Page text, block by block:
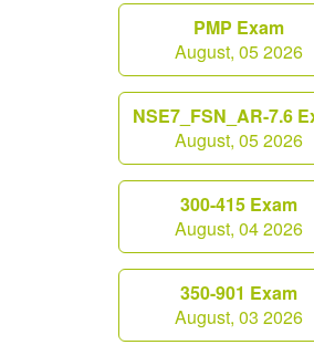
PMP Exam
August, 05 2026
NSE7_FSN_AR-7.6
August, 05 2026
300-415 Exam
August, 04 2026
350-901 Exam
August, 03 2026